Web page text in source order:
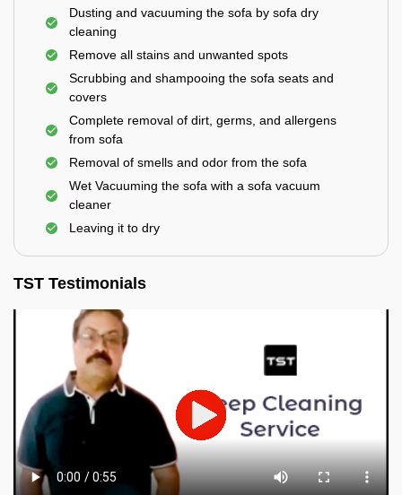
Dusting and vacuuming the sofa by sofa dry
cleaning
Remove all stains and unwanted spots
Scrubbing and shampooing the sofa seats and
covers
Complete removal of dirt, germs, and allergens
from sofa
Removal of smells and odor from the sofa
Wet Vacuuming the sofa with a sofa vacuum
cleaner
Leaving it to dry
TST Testimonials